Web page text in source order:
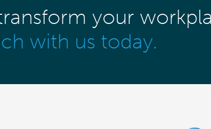
your
with us today.